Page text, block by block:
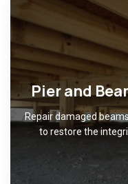
Pier and
Repair damaged
to restore the